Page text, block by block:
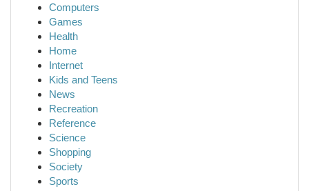
Computers
Games
Health
Home
Internet
Kids and Teens
News
Recreation
Reference
Science
Shopping
Society
Sports